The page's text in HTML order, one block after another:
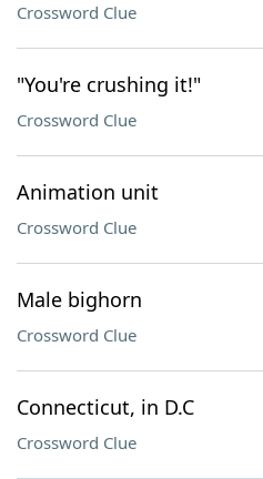
Crossword Clue
"You're crushing it!"
Crossword Clue
Animation unit
Crossword Clue
Male bighorn
Crossword Clue
Connecticut, in D.C
Crossword Clue